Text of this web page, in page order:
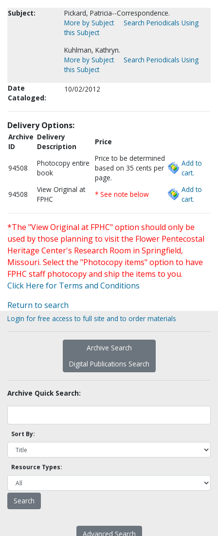
Subject:
Pickard, Patricia--Correspondence.
More by Subject
Search Periodicals Using
this Subject
Kuhlman, Kathryn.
More by Subject
Search Periodicals Using
this Subject
Date
Cataloged:
10/02/2012
Delivery Options:
Archive
ID
Delivery
Description
Price
94508
Photocopy entire
book
Price to be determined
based on 35 cents per
page.
Add to
cart.
94508
View Original at
FPHC
* See note below
Add to
cart.
*The "View Original at FPHC" option should only be
used by those planning to visit the Flower Pentecostal
Heritage Center's Research Room in Springfield,
Missouri. Select the "Photocopy items" option to have
FPHC staff photocopy and ship the items to you.
Click Here for Terms and Conditions
Return to search
Login for free access to full site and to order materials
Archive Search
Digital Publications Search
Archive Quick Search:
Sort By:
Resource Types:
Advanced Search